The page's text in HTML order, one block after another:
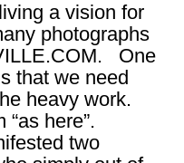
a vision for
photographs
One
that we need
heavy work.
here”.
two